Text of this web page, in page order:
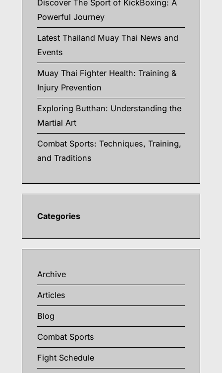
Discover The Sport of KickBoxing: A
Powerful Journey
Latest Thailand Muay Thai News and
Events
Muay Thai Fighter Health: Training &
Injury Prevention
Exploring Butthan: Understanding the
Martial Art
Combat Sports: Techniques, Training,
and Traditions
Categories
Archive
Articles
Blog
Combat Sports
Fight Schedule